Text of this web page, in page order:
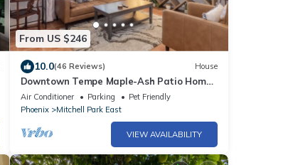
From US $246
10.0(46 Reviews) House
Downtown Tempe Maple-Ash Patio Home
Steps from ASU
Air Conditioner Parking
Pet Friendly
Phoenix
Mitchell Park East
VIEW AVAILABILITY